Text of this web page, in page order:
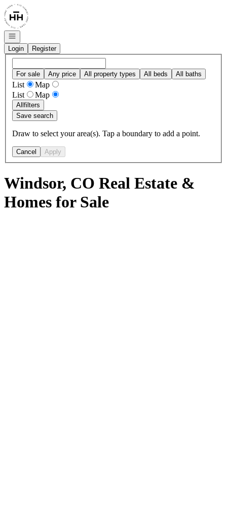
Go to: Homepage
Open navigation
Login
Register
For sale Any price All property types All beds All baths
List
Map
List
Map
Allfilters
Save search
Draw to select your area(s). Tap a boundary to add a point.
Cancel Apply
Windsor, CO Real Estate &
Homes for Sale